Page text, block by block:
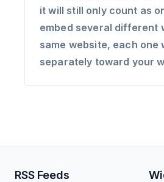
it will still only count as
embed several different
same website, each one
separately toward your
RSS Feeds